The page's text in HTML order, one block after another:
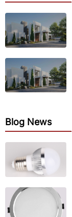
Blog News